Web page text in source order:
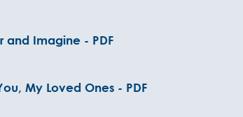
and Imagine - PDF
My Loved Ones - PDF